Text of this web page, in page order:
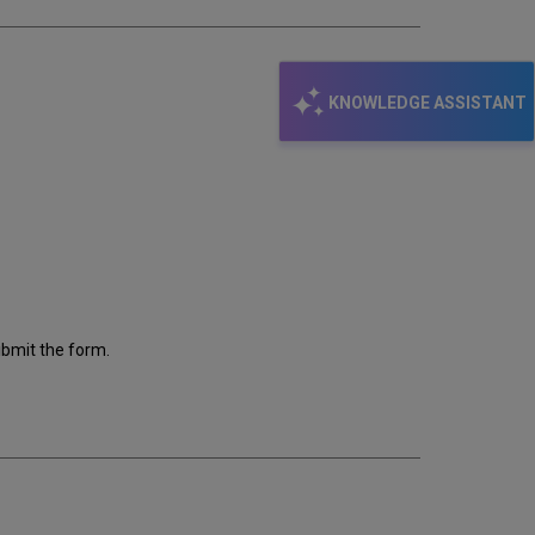
KNOWLEDGE ASSISTANT
the form.